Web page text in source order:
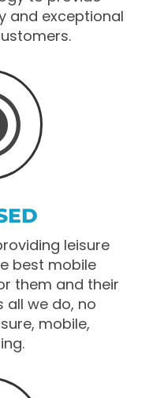
and exceptional
leisure
best mobile
them and their
all we do, no
mobile,